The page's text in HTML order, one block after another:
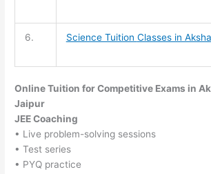
6. Science Tuition Classes in
Online Tuition for Competitive Exams in
Jaipur
JEE Coaching
• Live problem-solving sessions
• Test series
• PYQ practice